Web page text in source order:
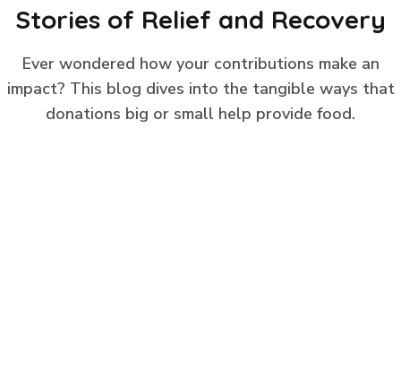
Stories of Relief and Recovery
Ever wondered how your contributions make an
impact? This blog dives into the tangible ways that
donations big or small help provide food.